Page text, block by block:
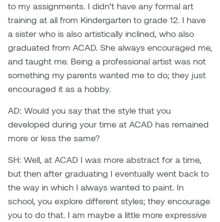
Dr. August Klintberg
Eveline Kolijn
Gary McMillan
Glen E. Cumming
Hyang Cho
Jamie Gray
Jamie Kroeger
Jamie Kroeger
Jamie Morris
Jill Ho-You
Joan Caplan
Jolie Bird
Kasia Koralewska
Kelly Hartman
Kevin D.A. Kurytnik
to my assignments. I didn’t have any formal art
training at all from Kindergarten to grade 12. I have
a sister who is also artistically inclined, who also
graduated from ACAD. She always encouraged me,
and taught me. Being a professional artist was not
something my parents wanted me to do; they just
encouraged it as a hobby.
AD: Would you say that the style that you
developed during your time at ACAD has remained
more or less the same?
SH: Well, at ACAD I was more abstract for a time,
but then after graduating I eventually went back to
the way in which I always wanted to paint. In
school, you explore different styles; they encourage
you to do that. I am maybe a little more expressive